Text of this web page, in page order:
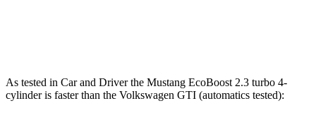
As tested in Car and Driverthe Mustang EcoBoost 2.3 turbo 4-
cylinder is faster than the Volkswagen GTI (automatics tested):